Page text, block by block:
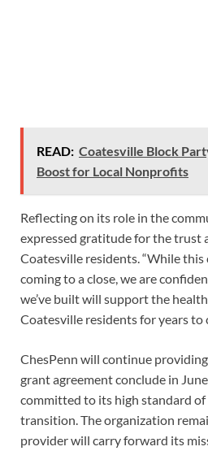
READ: Coatesville Block
Boost for Local Nonprofits
Reflecting on its role in the
expressed gratitude for the trust
Coatesville residents. “While
coming to a close, we are
we’ve built will support the
Coatesville residents for years to
ChesPenn will continue
grant agreement conclude in
committed to its high standard
transition. The organization
provider will carry forward its